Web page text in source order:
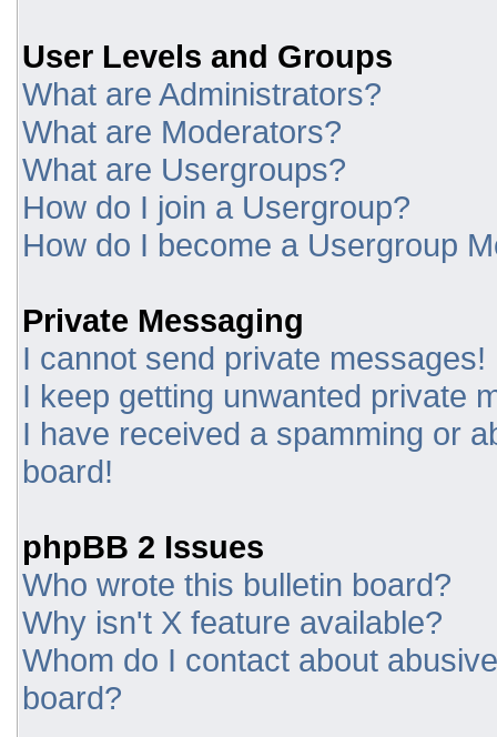
User Levels and Groups
What are Administrators?
What are Moderators?
What are Usergroups?
How do I join a Usergroup?
How do I become a Usergroup
Private Messaging
I cannot send private messages!
I keep getting unwanted private
I have received a spamming or
board!
phpBB 2 Issues
Who wrote this bulletin board?
Why isn't X feature available?
Whom do I contact about
board?